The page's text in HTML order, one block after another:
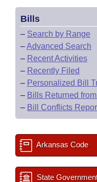
Bills
– Search by Range
–Advanced Search
– Recent Activities
– Recently Filed
– Personalized Bill
– Bills Returned
– Bill Conflicts
Arkansas Code
State